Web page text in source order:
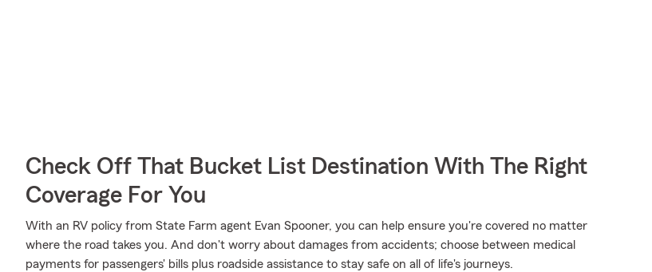
Check Off That Bucket List Destination With The Right
Coverage For You
With an RV policy from State Farm agent Evan Spooner, you can help ensure you're covered no matter
where the road takes you. And don't worry about damages from accidents; choose between medical
payments for passengers' bills plus roadside assistance to stay safe on all of life's journeys.